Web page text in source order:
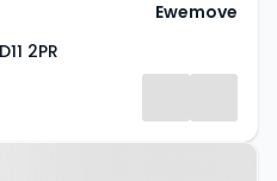
2PR
Ewemove
Close,